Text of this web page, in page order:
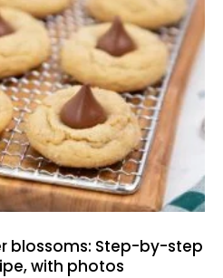
blossoms: Step-by-step
with photos